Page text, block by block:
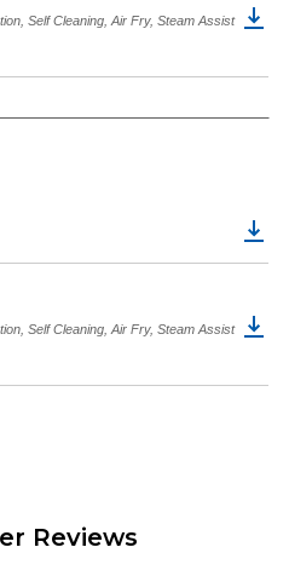
Self Cleaning, Air Fry, Steam Assist
Self Cleaning, Air Fry, Steam Assist
Reviews